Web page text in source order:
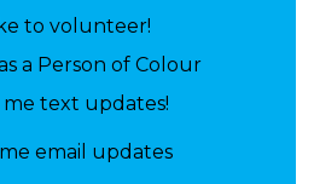
to volunteer!
a Person of Colour
me text updates!
email updates